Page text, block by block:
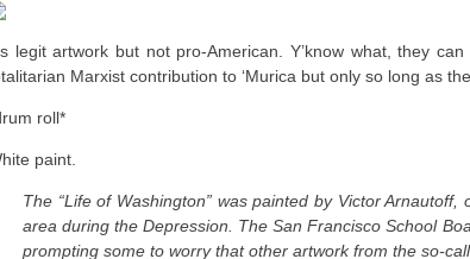
legit artwork but not pro-American. Y’know what, they
Marxist contribution to ‘Murica but only so long as
roll*
paint.
The “Life of Washington” was painted by Victor
area during the Depression. The San Francisco School
prompting some to worry that other artwork from the so-